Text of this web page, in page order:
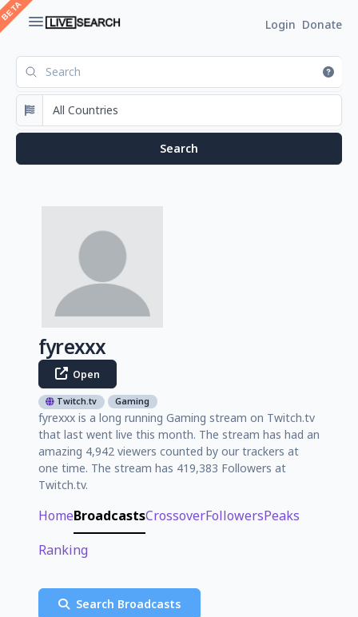
Login Donate
fyrexxx
Open
Twitch.tv Gaming
fyrexxx is a long running Gaming stream on Twitch.tv
that last went live this month. The stream has had an
amazing 4,942 viewers counted by our trackers at
one time. The stream has 419,383 Followers at
Twitch.tv.
HomeBroadcastsCrossoverFollowersPeaks
Ranking
Search Broadcasts